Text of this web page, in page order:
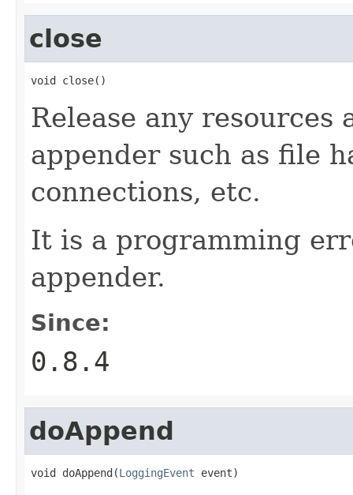
close
void close()
Release any
appender such as file
connections, etc.
It is a programming
appender.
Since:
0.8.4
doAppend
void doAppend(LoggingEvent event)